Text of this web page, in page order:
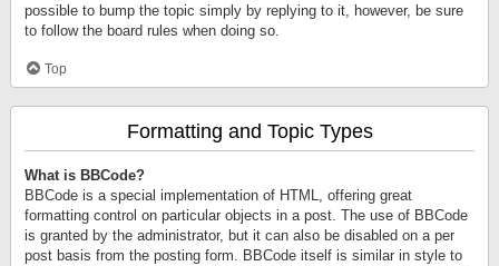
possible to bump the topic simply by replying to it, however, be sure
to follow the board rules when doing so.
Top
Formatting and Topic Types
What is BBCode?
BBCode is a special implementation of HTML, offering great
formatting control on particular objects in a post. The use of BBCode
is granted by the administrator, but it can also be disabled on a per
post basis from the posting form. BBCode itself is similar in style to